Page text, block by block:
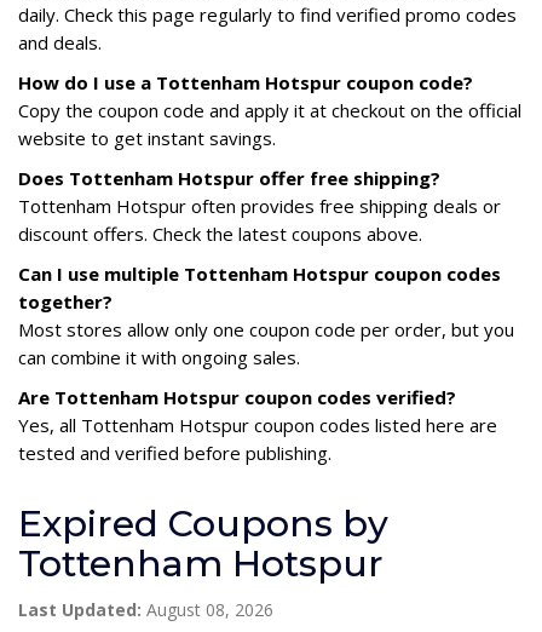
daily. Check this page regularly to find verified promo codes
and deals.
How do I use a Tottenham Hotspur coupon code?
Copy the coupon code and apply it at checkout on the official
website to get instant savings.
Does Tottenham Hotspur offer free shipping?
Tottenham Hotspur often provides free shipping deals or
discount offers. Check the latest coupons above.
Can I use multiple Tottenham Hotspur coupon codes
together?
Most stores allow only one coupon code per order, but you
can combine it with ongoing sales.
Are Tottenham Hotspur coupon codes verified?
Yes, all Tottenham Hotspur coupon codes listed here are
tested and verified before publishing.
Expired Coupons by
Tottenham Hotspur
Last Updated: August 08, 2026